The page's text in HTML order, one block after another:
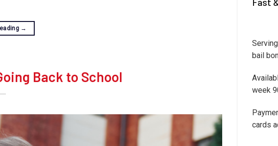
→
Back to School
bail
week
cards